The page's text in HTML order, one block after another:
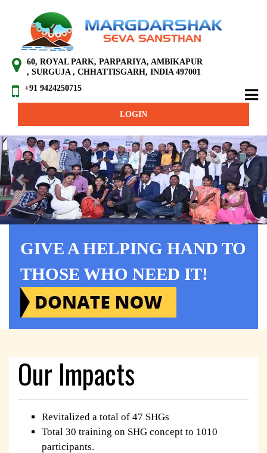
60, ROYAL PARK, PARPARIYA, AMBIKAPUR
, SURGUJA , CHHATTISGARH, INDIA 497001
+91 9424250715
LOGIN
Previous Next
GIVE A HELPING HAND TO
THOSE WHO NEED IT!
Our Impacts
Revitalized a total of 47 SHGs
Total 30 training on SHG concept to 1010
participants.